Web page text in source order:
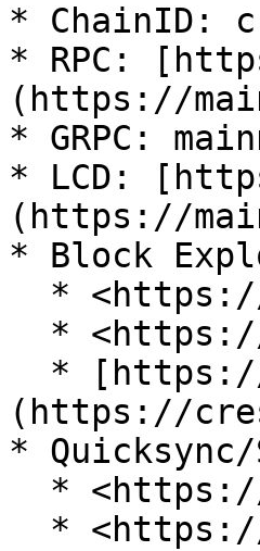
* ChainID:
* RPC:
(https://
* GRPC:
* LCD:
(https://
* Block
(https://
* Quicksync/